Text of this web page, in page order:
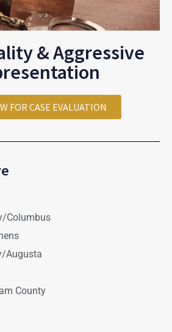
& Aggressive
FOR CASE EVALUATION
Columbus
Augusta
County